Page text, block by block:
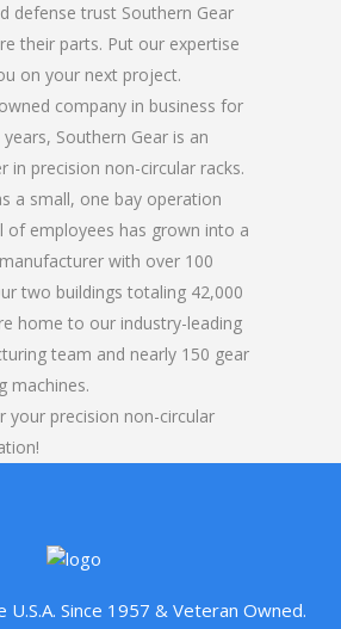
defense trust Southern Gear
their parts. Put our expertise
on your next project.
company in business for
Southern Gear is an
in precision non-circular racks.
a small, one bay operation
of employees has grown into a
with over 100
two buildings totaling 42,000
home to our industry-leading
team and nearly 150 gear
machines.
your precision non-circular
U.S.A. Since 1957 & Veteran Owned.